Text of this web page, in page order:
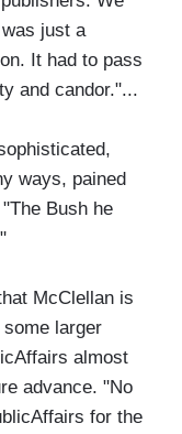
just a
It had to pass
and candor."...
ways, pained
Bush he
McClellan is
larger
almost
advance. "No
for the